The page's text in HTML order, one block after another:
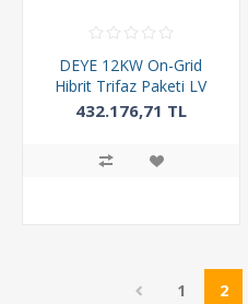
DEYE 12KW On-Grid
Hibrit Trifaz Paketi LV
(48V)
432.176,71 TL
1 2